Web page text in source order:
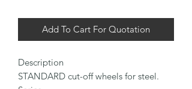
Add To Cart For Quotation
Description
STANDARD cut-off wheels for steel.